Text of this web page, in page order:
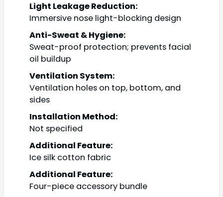
Light Leakage Reduction:
Immersive nose light-blocking design
Anti-Sweat & Hygiene:
Sweat-proof protection; prevents facial
oil buildup
Ventilation System:
Ventilation holes on top, bottom, and
sides
Installation Method:
Not specified
Additional Feature:
Ice silk cotton fabric
Additional Feature:
Four-piece accessory bundle